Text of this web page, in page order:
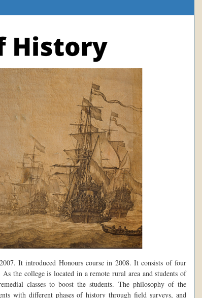
It introduced Honours course in 2008. It consists of four
the college is located in a remote rural area and students of
classes to boost the students. The philosophy of the
with different phases of history through field surveys, and